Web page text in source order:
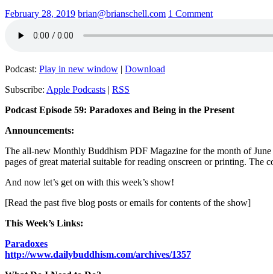
February 28, 2019 brian@brianschell.com 1 Comment
Podcast: Play in new window | Download
Subscribe: Apple Podcasts | RSS
Podcast Episode 59: Paradoxes and Being in the Present
Announcements:
The all-new Monthly Buddhism PDF Magazine for the month of
pages of great material suitable for reading onscreen or printing. The
And now let’s get on with this week’s show!
[Read the past five blog posts or emails for contents of the show]
This Week’s Links:
Paradoxes
http://www.dailybuddhism.com/archives/1357